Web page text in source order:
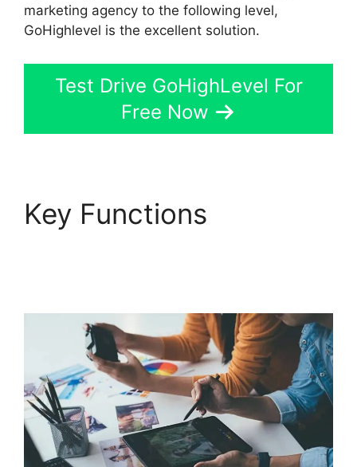
marketing agency to the following level,
GoHighlevel is the excellent solution.
Test Drive GoHighLevel For
Free Now
Key Functions